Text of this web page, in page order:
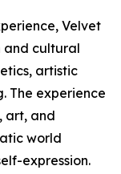
Velvet
and cultural
artistic
The experience
art, and
world
expression.